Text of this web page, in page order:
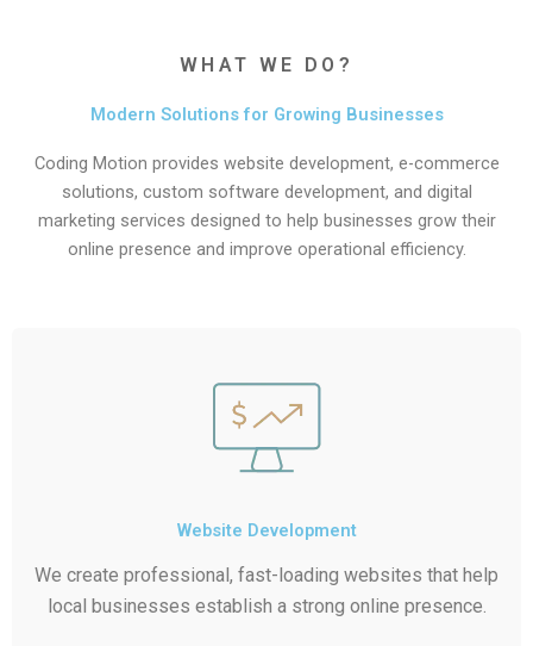
WHAT WE DO?
Modern Solutions for Growing Businesses
Coding Motion provides website development, e-commerce
solutions, custom software development, and digital
marketing services designed to help businesses grow their
online presence and improve operational efficiency.
Website Development
We create professional, fast-loading websites that help
local businesses establish a strong online presence.